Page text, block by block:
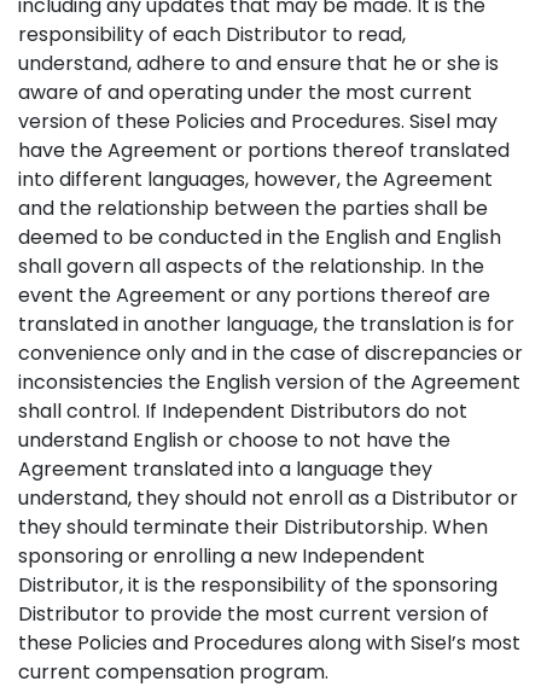
responsibility of each Distributor to read,
understand, adhere to and ensure that he or she is
aware of and operating under the most current
version of these Policies and Procedures. Sisel may
have the Agreement or portions thereof translated
into different languages, however, the Agreement
and the relationship between the parties shall be
deemed to be conducted in the English and English
shall govern all aspects of the relationship. In the
event the Agreement or any portions thereof are
translated in another language, the translation is for
convenience only and in the case of discrepancies or
inconsistencies the English version of the Agreement
shall control. If Independent Distributors do not
understand English or choose to not have the
Agreement translated into a language they
understand, they should not enroll as a Distributor or
they should terminate their Distributorship. When
sponsoring or enrolling a new Independent
Distributor, it is the responsibility of the sponsoring
Distributor to provide the most current version of
these Policies and Procedures along with Sisel’s most
current compensation program.